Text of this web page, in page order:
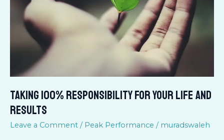
TAKING 100% RESPONSIBILITY FOR YOUR LIFE AND
RESULTS
Leave a Comment / Peak Performance / muradswaleh
YOUR
LIFE
RESULTS